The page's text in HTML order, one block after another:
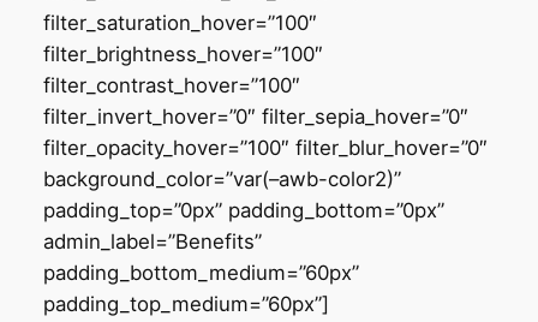
filter_saturation_hover=”100″
filter_brightness_hover=”100″
filter_contrast_hover=”100″
filter_invert_hover=”0″ filter_sepia_hover=”0″
filter_opacity_hover=”100″ filter_blur_hover=”0″
background_color=”var(–awb-color2)”
padding_top=”0px” padding_bottom=”0px”
admin_label=”Benefits”
padding_bottom_medium=”60px”
padding_top_medium=”60px”]